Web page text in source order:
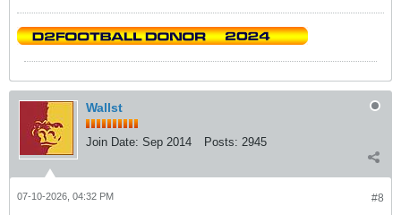
Wallst
Join Date: Sep 2014 Posts: 2945
#8
07-10-2026, 04:32 PM